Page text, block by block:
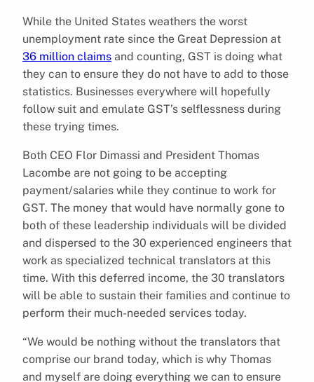
While the United States weathers the worst
unemployment rate since the Great Depression at
36 million claims and counting, GST is doing what
they can to ensure they do not have to add to those
statistics. Businesses everywhere will hopefully
follow suit and emulate GST’s selflessness during
these trying times.
Both CEO Flor Dimassi and President Thomas
Lacombe are not going to be accepting
payment/salaries while they continue to work for
GST. The money that would have normally gone to
both of these leadership individuals will be divided
and dispersed to the 30 experienced engineers that
work as specialized technical translators at this
time. With this deferred income, the 30 translators
will be able to sustain their families and continue to
perform their much-needed services today.
“We would be nothing without the translators that
comprise our brand today, which is why Thomas
and myself are doing everything we can to ensure